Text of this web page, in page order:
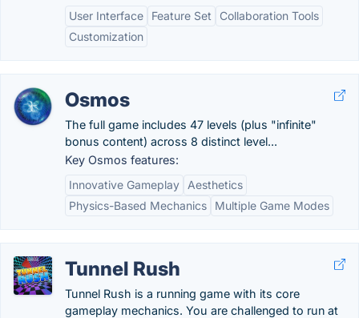
User Interface Feature Set
Collaboration Tools
Customization
Osmos
The full game includes 47 levels (plus "infinite"
bonus content) across 8 distinct level...
Key Osmos features:
Innovative Gameplay
Aesthetics
Physics-Based Mechanics
Multiple Game Modes
Tunnel Rush
Tunnel Rush is a running game with its core
gameplay mechanics. You are challenged to run at